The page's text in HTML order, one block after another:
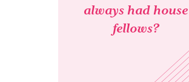
always had house
fellows?